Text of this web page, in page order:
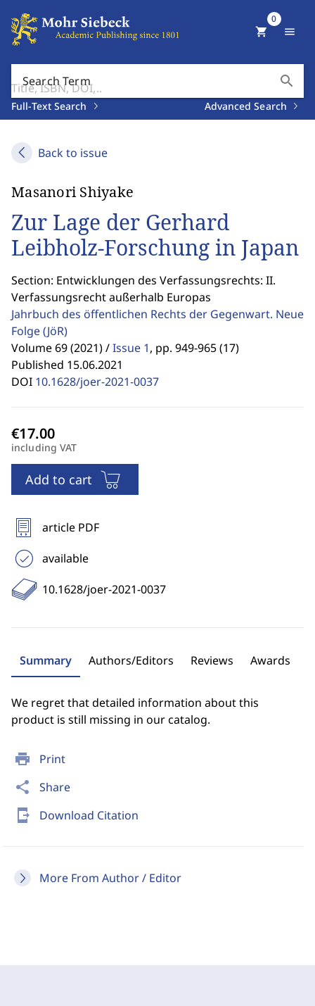
Search Term search
Full-Text Search Advanced Search
shopping_cart
0
menu
Back to issue
print Print
share Share
send_to_mobile Download Citation
More From Author / Editor
Masanori Shiyake
Zur Lage der Gerhard
Leibholz-Forschung in Japan
Section: Entwicklungen des Verfassungsrechts: II.
Verfassungsrecht außerhalb Europas
Jahrbuch des öffentlichen Rechts der Gegenwart. Neue
Folge(JöR)
Volume 69 (2021) /Issue 1, pp. 949-965 (17)
Published 15.06.2021
DOI 10.1628/joer-2021-0037
including VAT
Add to cart
article PDF
available
10.1628/joer-2021-0037
Summary Authors/Editors Reviews Awards
We regret that detailed information about this
product is still missing in our catalog.